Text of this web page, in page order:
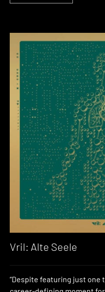
Vril: Alte Seele
“Despite featuring just one